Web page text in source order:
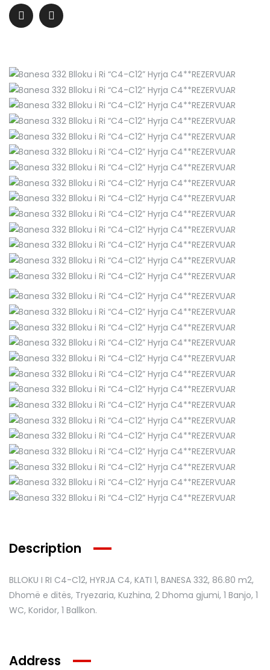
Description
BLLOKU I RI C4-C12, HYRJA C4, KATI 1, BANESA 332, 86.80 m2,
Dhomë e ditës, Tryezaria, Kuzhina, 2 Dhoma gjumi, 1 Banjo, 1
WC, Koridor, 1 Ballkon.
Address